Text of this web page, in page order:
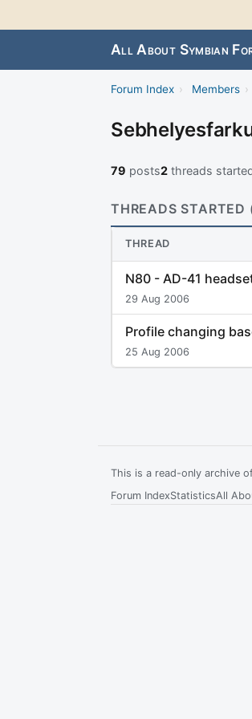
All About Symbian
Forum Index › Members ›
79 posts2 threads
THREADS STARTED
THREAD
N80 - AD-41
29 Aug 2006
Profile changing
25 Aug 2006
This is a read-only archive
Forum IndexStatisticsAll